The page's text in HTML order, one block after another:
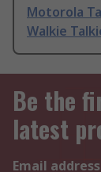
Motorola
Walkie
Be the
latest
Email address